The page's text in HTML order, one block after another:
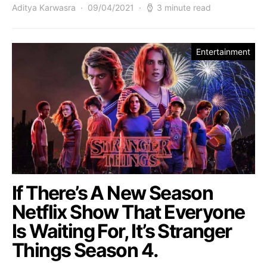
Aditya Karwasra 09/04/2021 3 minute read
Entertainment
If There’s A New Season
Netflix Show That Everyone
Is Waiting For, It’s Stranger
Things Season 4.